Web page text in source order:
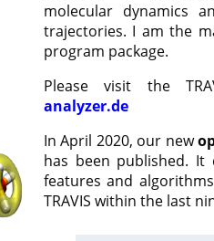
molecular dynamics
trajectories. I am the
program package.
Please visit the
analyzer.de
In April 2020, our new
has been published.
features and
TRAVIS within the last